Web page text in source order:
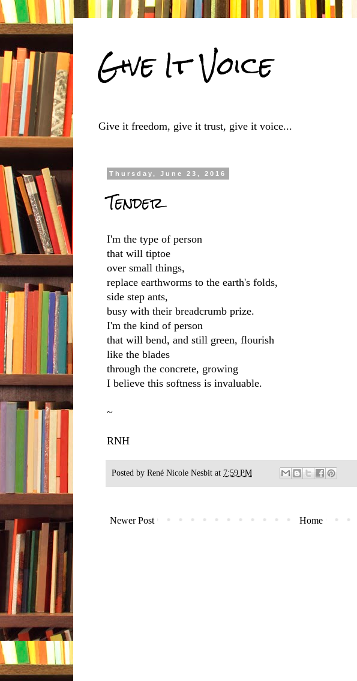
Give It Voice
Give it freedom, give it trust, give it voice...
Thursday, June 23, 2016
Tender
I'm the type of person
that will tiptoe
over small things,
replace earthworms to the earth's folds,
side step ants,
busy with their breadcrumb prize.
I'm the kind of person
that will bend, and still green, flourish
like the blades
through the concrete, growing
I believe this softness is invaluable.
~
RNH
Posted by René Nicole Nesbit at 7:59 PM
Newer Post Home